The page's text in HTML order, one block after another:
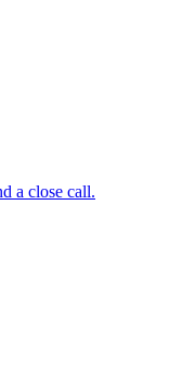
a close call.